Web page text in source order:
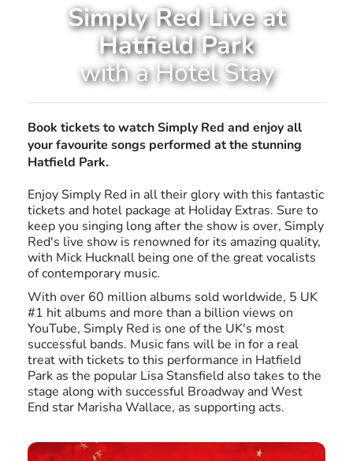
Simply Red Live at
Hatfield Park
with a Hotel Stay
Book tickets to watch Simply Red and enjoy all
your favourite songs performed at the stunning
Hatfield Park.
Enjoy Simply Red in all their glory with this fantastic
tickets and hotel package at Holiday Extras. Sure to
keep you singing long after the show is over, Simply
Red's live show is renowned for its amazing quality,
with Mick Hucknall being one of the great vocalists
of contemporary music.
With over 60 million albums sold worldwide, 5 UK
#1 hit albums and more than a billion views on
YouTube, Simply Red is one of the UK's most
successful bands. Music fans will be in for a real
treat with tickets to this performance in Hatfield
Park as the popular Lisa Stansfield also takes to the
stage along with successful Broadway and West
End star Marisha Wallace, as supporting acts.